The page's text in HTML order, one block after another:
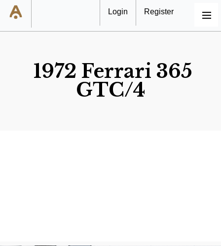
MENU
Login Register
1972 Ferrari 365
GTC/4